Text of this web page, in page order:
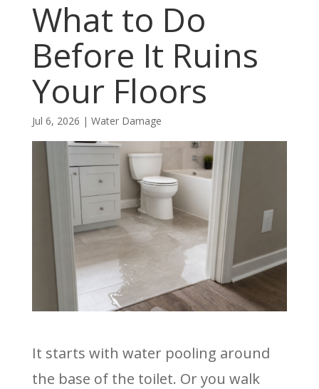
What to Do
Before It Ruins
Your Floors
Jul 6, 2026 | Water Damage
It starts with water pooling around
the base of the toilet. Or you walk